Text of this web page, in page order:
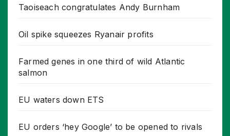
Taoiseach congratulates Andy Burnham
Oil spike squeezes Ryanair profits
Farmed genes in one third of wild Atlantic
salmon
EU waters down ETS
EU orders ‘hey Google’ to be opened to rivals